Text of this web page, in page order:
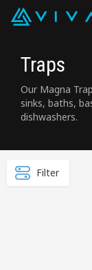
Traps
Our Magna
sinks, baths,
dishwashers.
Filter